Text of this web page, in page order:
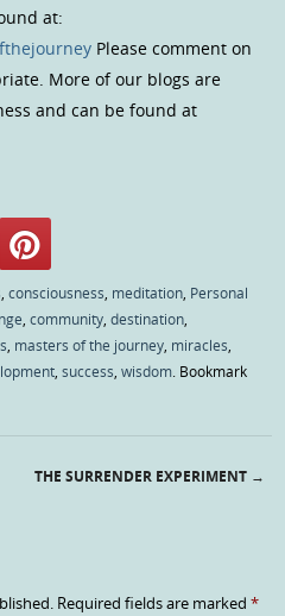
at:
Please comment on
More of our blogs are
and can be found at
,consciousness meditation Personal
,community ,destination
masters of the journey miracles
,success ,wisdom . Bookmark
THE SURRENDER EXPERIMENT →
Required fields are marked*